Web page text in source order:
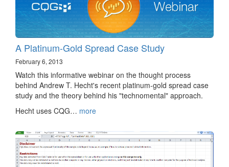
A Platinum-Gold Spread Case Study
February 6, 2013
Watch this informative webinar on the thought process
behind Andrew T. Hecht's recent platinum-gold spread case
study and the theory behind his "technomental" approach.
Hecht uses CQG… more